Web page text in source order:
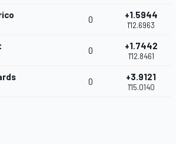
0 +1.5944
1'12.6963
0 +1.7442
1'12.8461
0 +3.9121
1'15.0140